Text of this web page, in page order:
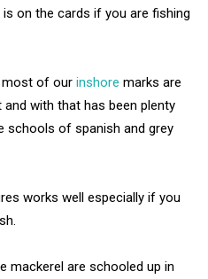
on the cards if you are fishing
most of our inshore marks are
with that has been plenty
schools of spanish and grey
works well especially if you
mackerel are schooled up in